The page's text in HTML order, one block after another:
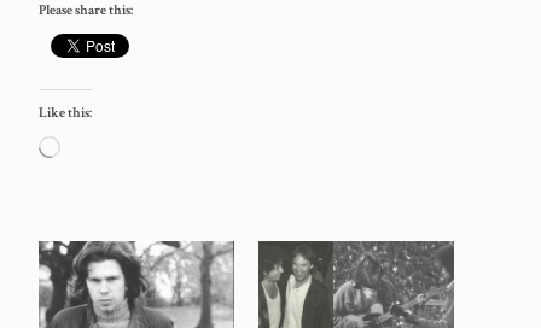
Please share this:
Like this:
Loading…